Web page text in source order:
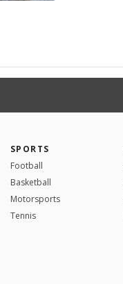
SPORTS
Football
Basketball
Motorsports
Tennis